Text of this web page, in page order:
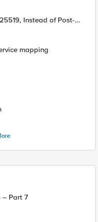
mapping
– Part 7